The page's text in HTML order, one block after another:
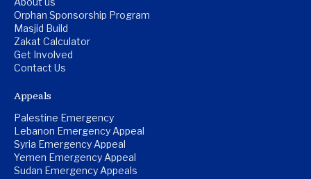
Orphan Sponsorship Program
Masjid Build
Zakat Calculator
Get Involved
Contact Us
Appeals
Palestine Emergency
Lebanon Emergency Appeal
Syria Emergency Appeal
Yemen Emergency Appeal
Sudan Emergency Appeals